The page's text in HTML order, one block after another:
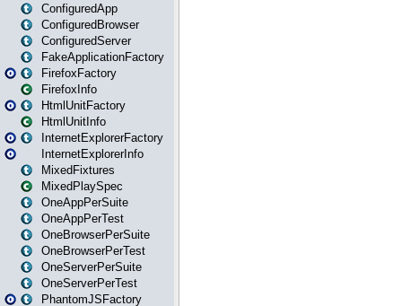
ConfiguredApp
ConfiguredBrowser
ConfiguredServer
FakeApplicationFactory
FirefoxFactory
FirefoxInfo
HtmlUnitFactory
HtmlUnitInfo
InternetExplorerFactory
InternetExplorerInfo
MixedFixtures
MixedPlaySpec
OneAppPerSuite
OneAppPerTest
OneBrowserPerSuite
OneBrowserPerTest
OneServerPerSuite
OneServerPerTest
PhantomJSFactory